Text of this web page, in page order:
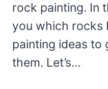
rock painting. In
you which rocks
painting ideas to
them. Let’s…